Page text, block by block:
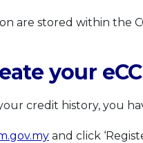
are stored within the
your
credit history, you
and click